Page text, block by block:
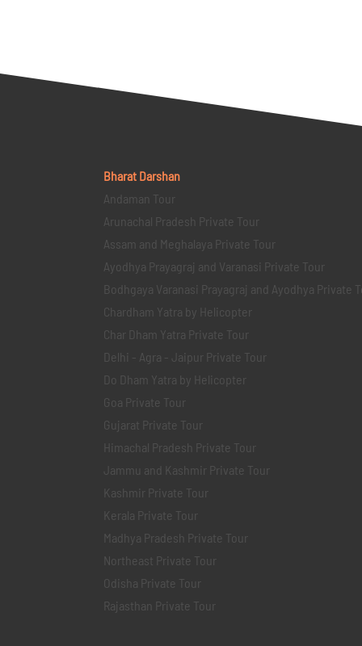
Bharat Darshan
Andaman Tour
Arunachal Pradesh Private Tour
Assam and Meghalaya Private Tour
Ayodhya Prayagraj and Varanasi Private Tour
Bodhgaya Varanasi Prayagraj and Ayodhya Private
Chardham Yatra by Helicopter
Char Dham Yatra Private Tour
Delhi - Agra - Jaipur Private Tour
Do Dham Yatra by Helicopter
Goa Private Tour
Gujarat Private Tour
Himachal Pradesh Private Tour
Jammu and Kashmir Private Tour
Kashmir Private Tour
Kerala Private Tour
Madhya Pradesh Private Tour
Northeast Private Tour
Odisha Private Tour
Rajasthan Private Tour